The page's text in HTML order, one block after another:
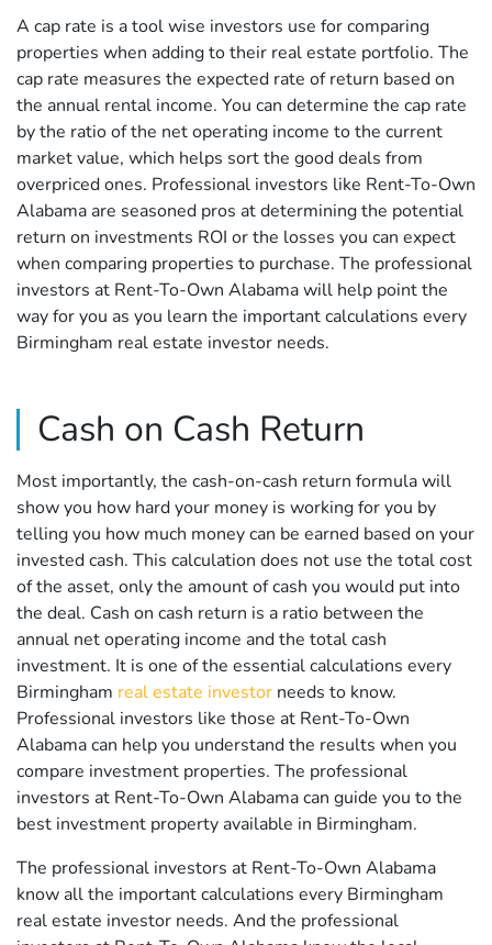
A cap rate is a tool wise investors use for comparing
properties when adding to their real estate portfolio. The
cap rate measures the expected rate of return based on
the annual rental income. You can determine the cap rate
by the ratio of the net operating income to the current
market value, which helps sort the good deals from
overpriced ones. Professional investors like Rent-To-Own
Alabama are seasoned pros at determining the potential
return on investments ROI or the losses you can expect
when comparing properties to purchase. The professional
investors at Rent-To-Own Alabama will help point the
way for you as you learn the important calculations every
Birmingham real estate investor needs.
Cash on Cash Return
Most importantly, the cash-on-cash return formula will
show you how hard your money is working for you by
telling you how much money can be earned based on your
invested cash. This calculation does not use the total cost
of the asset, only the amount of cash you would put into
the deal. Cash on cash return is a ratio between the
annual net operating income and the total cash
investment. It is one of the essential calculations every
Birmingham real estate investor needs to know.
Professional investors like those at Rent-To-Own
Alabama can help you understand the results when you
compare investment properties. The professional
investors at Rent-To-Own Alabama can guide you to the
best investment property available in Birmingham.
The professional investors at Rent-To-Own Alabama
know all the important calculations every Birmingham
real estate investor needs. And the professional